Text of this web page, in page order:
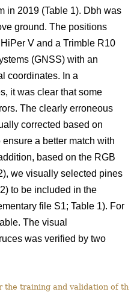
in 2019 (Table 1). Dbh was
ground. The positions
V and a Trimble R10
(GNSS) with an
coordinates. In a
it was clear that some
The clearly erroneous
corrected based on
a better match with
based on the RGB
we visually selected pines
to be included in the
file S1; Table 1). For
The visual
was verified by two
the training and validation of